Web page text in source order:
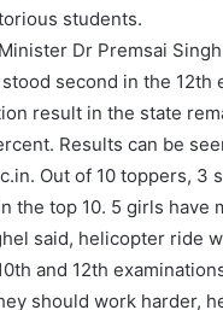
students.
Dr Premsai
second in the 12th
result in the state
Results can be
Out of 10 toppers, 3
the top 10. 5 girls have
said, helicopter ride
and 12th
should work harder,